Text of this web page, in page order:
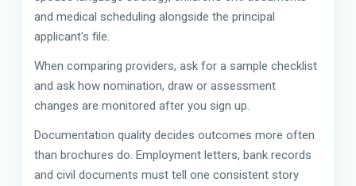
and medical scheduling alongside the principal
applicant's file.
When comparing providers, ask for a sample checklist
and ask how nomination, draw or assessment
changes are monitored after you sign up.
Documentation quality decides outcomes more often
than brochures do. Employment letters, bank records
and civil documents must tell one consistent story